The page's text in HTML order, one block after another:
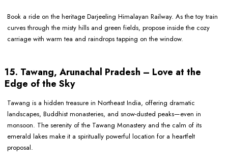
Book a ride on the heritage Darjeeling Himalayan Railway. As the toy train
curves through the misty hills and green fields, propose inside the cozy
carriage with warm tea and raindrops tapping on the window.
15. Tawang, Arunachal Pradesh – Love at the
Edge of the Sky
Tawang is a hidden treasure in Northeast India, offering dramatic
landscapes, Buddhist monasteries, and snow-dusted peaks—even in
monsoon. The serenity of the Tawang Monastery and the calm of its
emerald lakes make it a spiritually powerful location for a heartfelt
proposal.